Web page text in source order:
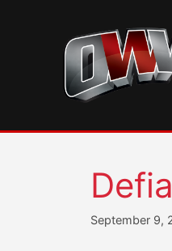
September 9,